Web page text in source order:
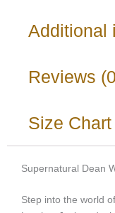
Additional
Reviews
Size Chart
Supernatural Dean
Step into the world of